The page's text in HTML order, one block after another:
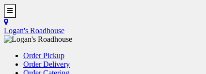
Skip
to
main
content
Toggle
Logan's Roadhouse
Order Pickup
Order Delivery